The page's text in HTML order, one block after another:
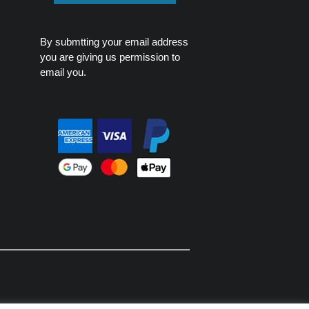
By submtting your email address
you are giving us permission to
email you.